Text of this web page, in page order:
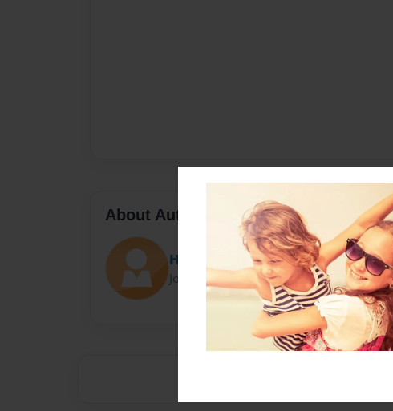
About Author
Hedgehogcrazy123
Joined: Apr-14-2014